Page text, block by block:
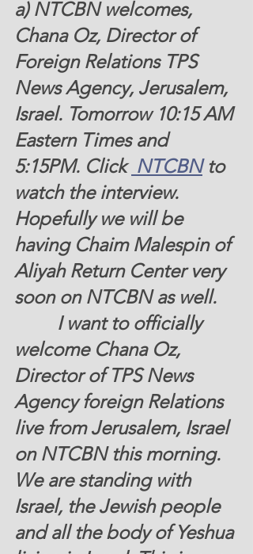
a) NTCBN welcomes,
Chana Oz, Director of
Foreign Relations TPS
News Agency, Jerusalem,
Israel. Tomorrow 10:15 AM
Eastern Times and
5:15PM. Click NTCBN to
watch the interview.
Hopefully we will be
having Chaim Malespin of
Aliyah Return Center very
soon on NTCBN as well.
welcome Chana Oz,
Director of TPS News
Agency foreign Relations
live from Jerusalem, Israel
on NTCBN this morning.
We are standing with
Israel, the Jewish people
and all the body of Yeshua